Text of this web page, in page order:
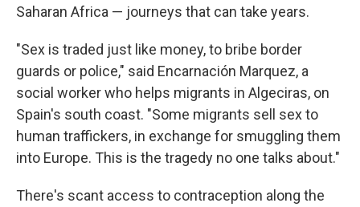
Saharan Africa — journeys that can take years.
"Sex is traded just like money, to bribe border
guards or police," said Encarnación Marquez, a
social worker who helps migrants in Algeciras, on
Spain's south coast. "Some migrants sell sex to
human traffickers, in exchange for smuggling them
into Europe. This is the tragedy no one talks about."
There's scant access to contraception along the